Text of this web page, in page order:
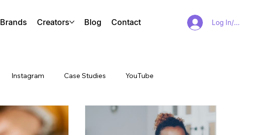
Brands Creators Blog Contact Log In/Sign Up
Instagram Case Studies YouTube